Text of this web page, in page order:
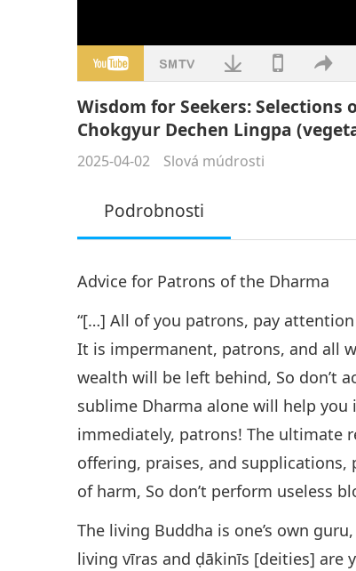
Wisdom for Seekers: Selections
Chokgyur Dechen Lingpa
2025-04-02 Slová múdrosti
Podrobnosti
Advice for Patrons of the Dharma
“[…] All of you patrons, pay
It is impermanent, patrons, and all
wealth will be left behind, So don’t
sublime Dharma alone will help
immediately, patrons! The ultimate
offering, praises, and
of harm, So don’t perform useless
The living Buddha is one’s own
living vīras and ḍākinīs [deities] are